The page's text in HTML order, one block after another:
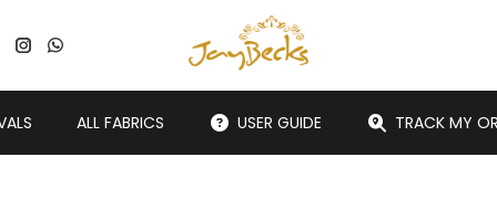
ALL FABRICS USER GUIDE TRACK MY